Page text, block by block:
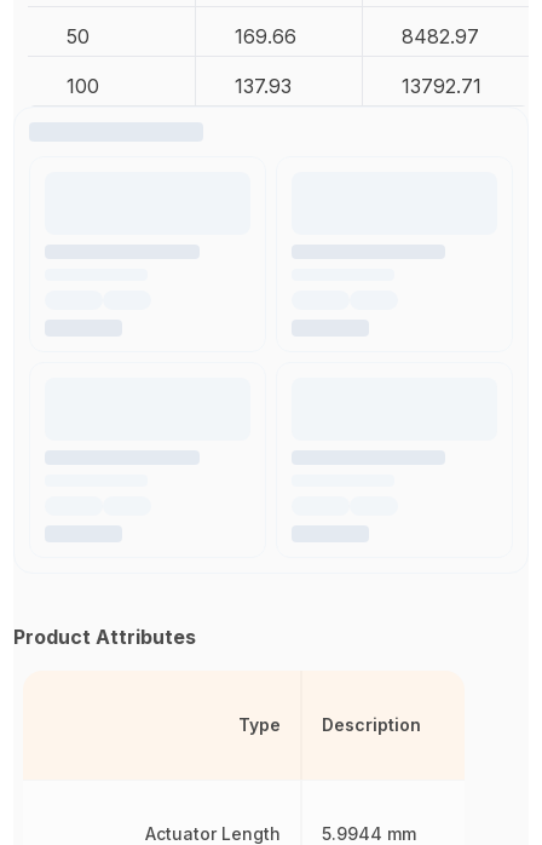
50 169.66 8482.97
100 137.93 13792.71
Product Attributes
Type
Actuator Length
Description
5.9944 mm